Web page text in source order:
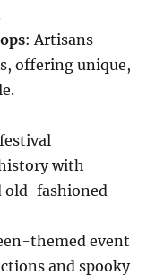
: Artisans
offering unique,
with
old-fashioned
themed event
and spooky